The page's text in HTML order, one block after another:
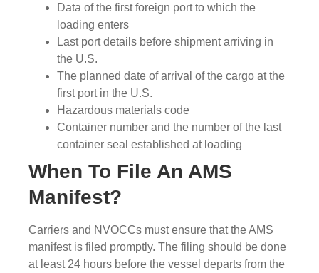
Data of the first foreign port to which the
loading enters
Last port details before shipment arriving in
the U.S.
The planned date of arrival of the cargo at the
first port in the U.S.
Hazardous materials code
Container number and the number of the last
container seal established at loading
When To File An AMS
Manifest?
Carriers and NVOCCs must ensure that the AMS
manifest is filed promptly. The filing should be done
at least 24 hours before the vessel departs from the